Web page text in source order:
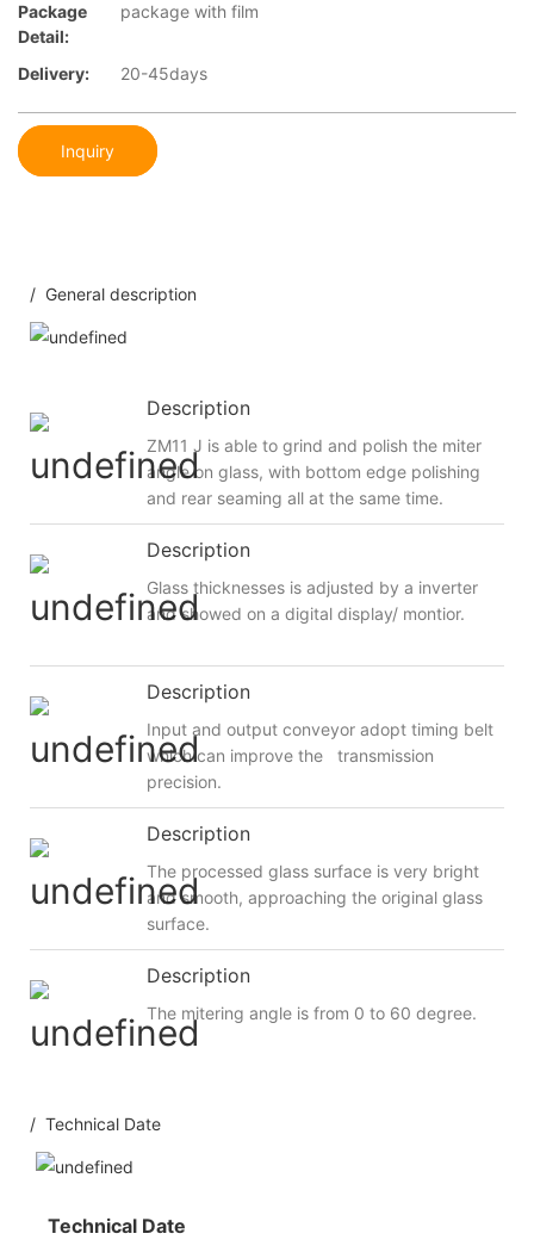
Package
Detail:
package with film
Delivery: 20-45days
Inquiry
/ General description
Description
ZM11 J is able to grind and polish the miter
angle on glass, with bottom edge polishing
and rear seaming all at the same time.
Description
Glass thicknesses is adjusted by a inverter
and showed on a digital display/ montior.
Description
Input and output conveyor adopt timing belt
which can improve the transmission
precision.
Description
The processed glass surface is very bright
and smooth, approaching the original glass
surface.
Description
The mitering angle is from 0 to 60 degree.
/ Technical Date
Technical Date